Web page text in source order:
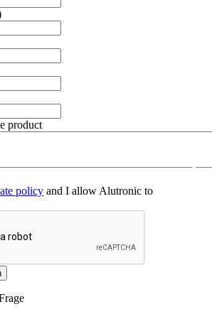
product
policy and I allow Alutronic to
❯